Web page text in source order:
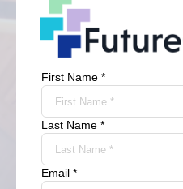
First Name *
Last Name *
Email *